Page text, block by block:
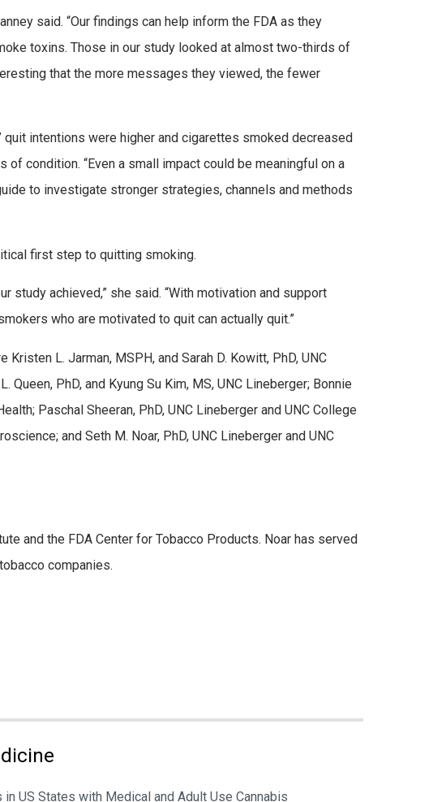
said. “Our findings can help inform the FDA as they
toxins. Those in our study looked at almost two-thirds of
that the more messages they viewed, the fewer
intentions were higher and cigarettes smoked decreased
condition. “Even a small impact could be meaningful on a
to investigate stronger strategies, channels and methods
first step to quitting smoking.
study achieved,” she said. “With motivation and support
who are motivated to quit can actually quit.”
L. Jarman, MSPH, and Sarah D. Kowitt, PhD, UNC
PhD, and Kyung Su Kim, MS, UNC Lineberger; Bonnie
Paschal Sheeran, PhD, UNC Lineberger and UNC College
and Seth M. Noar, PhD, UNC Lineberger and UNC
and the FDA Center for Tobacco Products. Noar has served
companies.
US States with Medical and Adult Use Cannabis